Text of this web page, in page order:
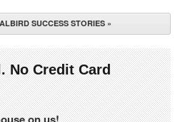
SUCCESS STORIES »
No Credit Card